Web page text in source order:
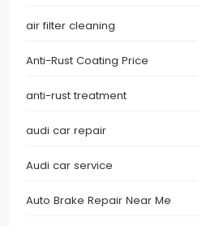
air filter cleaning
Anti-Rust Coating Price
anti-rust treatment
audi car repair
Audi car service
Auto Brake Repair Near Me